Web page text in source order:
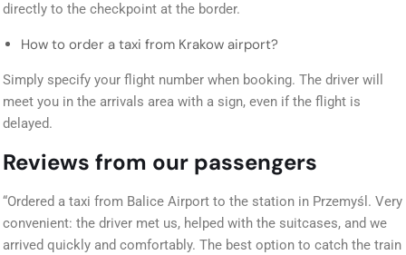
directly to the checkpoint at the border.
How to order a taxi from Krakow airport?
Simply specify your flight number when booking. The driver will
meet you in the arrivals area with a sign, even if the flight is
delayed.
Reviews from our passengers
“Ordered a taxi from Balice Airport to the station in Przemyśl. Very
convenient: the driver met us, helped with the suitcases, and we
arrived quickly and comfortably. The best option to catch the train